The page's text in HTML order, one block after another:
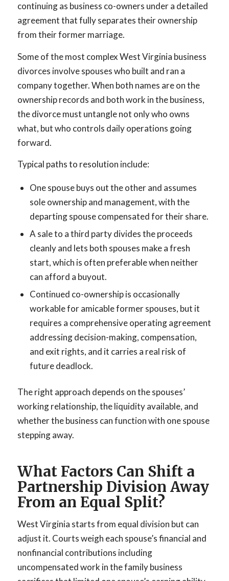
continuing as business co-owners under a detailed
agreement that fully separates their ownership
from their former marriage.
Some of the most complex West Virginia business
divorces involve spouses who built and ran a
company together. When both names are on the
ownership records and both work in the business,
the divorce must untangle not only who owns
what, but who controls daily operations going
forward.
Typical paths to resolution include:
One spouse buys out the other and assumes
sole ownership and management, with the
departing spouse compensated for their share.
A sale to a third party divides the proceeds
cleanly and lets both spouses make a fresh
start, which is often preferable when neither
can afford a buyout.
Continued co-ownership is occasionally
workable for amicable former spouses, but it
requires a comprehensive operating agreement
addressing decision-making, compensation,
and exit rights, and it carries a real risk of
future deadlock.
The right approach depends on the spouses’
working relationship, the liquidity available, and
whether the business can function with one spouse
stepping away.
What Factors Can Shift a
Partnership Division Away
From an Equal Split?
West Virginia starts from equal division but can
adjust it. Courts weigh each spouse’s financial and
nonfinancial contributions including
uncompensated work in the family business